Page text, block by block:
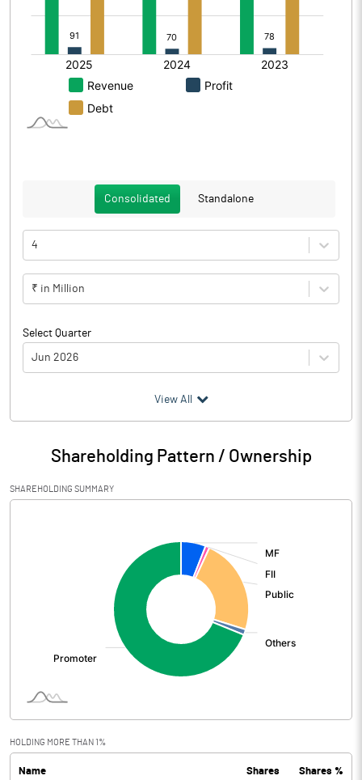
Consolidated Standalone
4
₹ in Million
Select Quarter
Jun 2026
Particulars Jun 2026
Audited / UnAudited UnAudited
Net Sales 4028.00
Operating Profit
Interest
PBDT 328.00
View All
Shareholding Pattern / Ownership
SHAREHOLDING SUMMARY
HOLDING MORE THAN 1%
Name Shares Shares %